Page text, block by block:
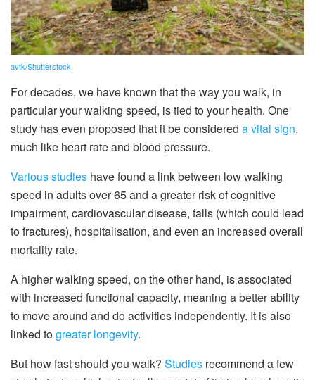
avtk/Shutterstock
For decades, we have known that the way you walk, in
particular your walking speed, is tied to your health. One
study has even proposed that it be considered a vital sign,
much like heart rate and blood pressure.
Various studies have found a link between low walking
speed in adults over 65 and a greater risk of cognitive
impairment, cardiovascular disease, falls (which could lead
to fractures), hospitalisation, and even an increased overall
mortality rate.
A higher walking speed, on the other hand, is associated
with increased functional capacity, meaning a better ability
to move around and do activities independently. It is also
linked togreater longevity.
But how fast should you walk? Studies recommend a few